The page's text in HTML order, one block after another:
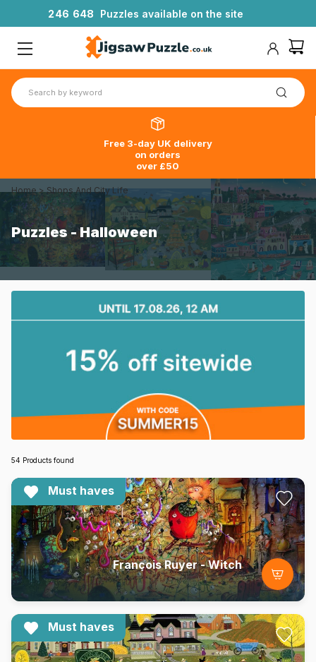
246 648 Puzzles available on the site
Free 3-day UK delivery
on orders
over £50
Home >Shops And City Life
Puzzles - Halloween
54 Products found
Must haves
François Ruyer - Witch
Must haves